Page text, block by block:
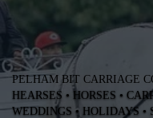
PELHAM BIT CARRIAGE
HEARSES • HORSES •
WEDDINGS • HOLIDAYS •